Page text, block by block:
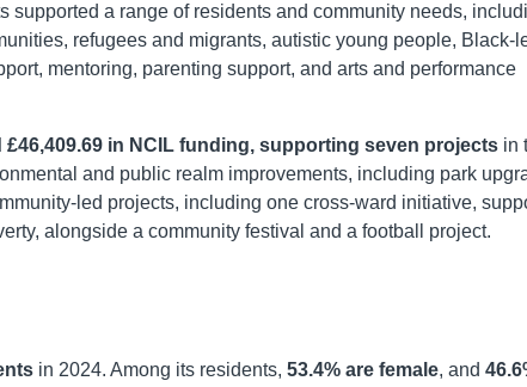
supported a range of residents and community needs,
refugees and migrants, autistic young people, Black-
mentoring, parenting support, and arts and performance
£46,409.69 in NCIL funding, supporting seven projects in
and public realm improvements, including park
led projects, including one cross-ward initiative,
alongside a community festival and a football project.
in 2024. Among its residents, 53.4% are female, and